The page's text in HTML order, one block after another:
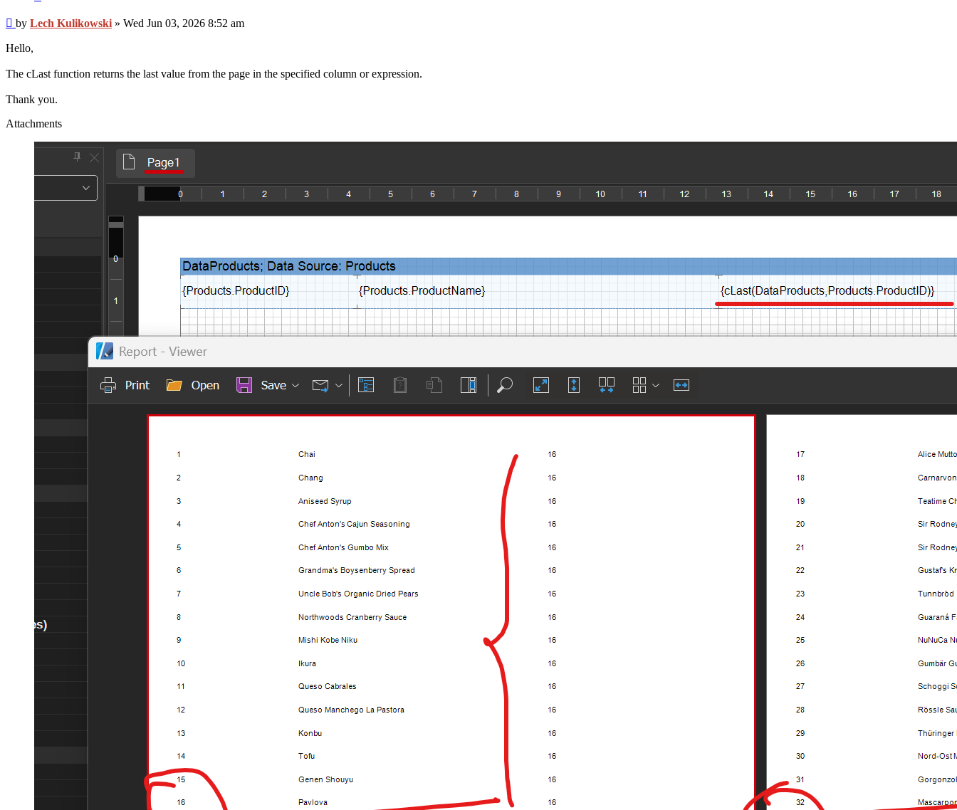
Post
by Lech Kulikowski » Wed Jun 03, 2026 8:52 am
Hello,
The cLast function returns the last value from the page in the specified column or expression.
Thank you.
Attachments